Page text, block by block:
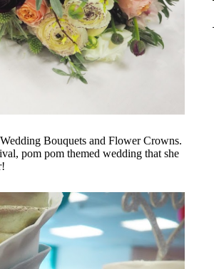
Bouquets and Flower Crowns.
pom pom themed wedding that she